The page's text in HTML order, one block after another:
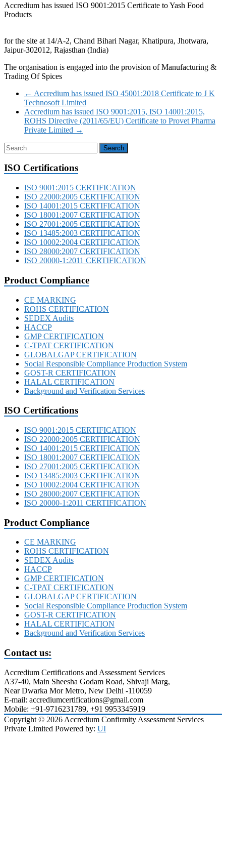
Accredium has issued ISO 9001:2015 Certificate to Yash Food
Products
for the site at 14/A-2, Chand Bihari Nagar, Khatipura, Jhotwara,
Jaipur-302012, Rajasthan (India)
The organisation is engaged into the provision of Manufacturing &
Trading Of Spices
← Accredium has issued ISO 45001:2018 Certificate to J K
Technosoft Limited
Accredium has issued ISO 9001:2015, ISO 14001:2015,
ROHS Directive (2011/65/EU) Certificate to Provet Pharma
Private Limited →
ISO Certifications
ISO 9001:2015 CERTIFICATION
ISO 22000:2005 CERTIFICATION
ISO 14001:2015 CERTIFICATION
ISO 18001:2007 CERTIFICATION
ISO 27001:2005 CERTIFICATION
ISO 13485:2003 CERTIFICATION
ISO 10002:2004 CERTIFICATION
ISO 28000:2007 CERTIFICATION
ISO 20000-1:2011 CERTIFICATION
Product Compliance
CE MARKING
ROHS CERTIFICATION
SEDEX Audits
HACCP
GMP CERTIFICATION
C-TPAT CERTIFICATION
GLOBALGAP CERTIFICATION
Social Responsible Compliance Production System
GOST-R CERTIFICATION
HALAL CERTIFICATION
Background and Verification Services
ISO Certifications
ISO 9001:2015 CERTIFICATION
ISO 22000:2005 CERTIFICATION
ISO 14001:2015 CERTIFICATION
ISO 18001:2007 CERTIFICATION
ISO 27001:2005 CERTIFICATION
ISO 13485:2003 CERTIFICATION
ISO 10002:2004 CERTIFICATION
ISO 28000:2007 CERTIFICATION
ISO 20000-1:2011 CERTIFICATION
Product Compliance
CE MARKING
ROHS CERTIFICATION
SEDEX Audits
HACCP
GMP CERTIFICATION
C-TPAT CERTIFICATION
GLOBALGAP CERTIFICATION
Social Responsible Compliance Production System
GOST-R CERTIFICATION
HALAL CERTIFICATION
Background and Verification Services
Contact us:
Accredium Certifications and Assessment Services
A37-40, Main Sheesha Godam Road, Shivaji Marg,
Near Dwarka Mor Metro, New Delhi -110059
E-mail: accrediumcertifications@gmail.com
Mobile: +91-9716231789, +91 9953345919
Copyright © 2026 Accredium Confirmity Assessment Services
Private Limited Powered by: UI